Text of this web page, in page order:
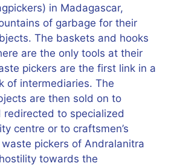
in Madagascar,
of garbage for their
The baskets and hooks
are the only tools at their
pickers are the first link in a
of intermediaries. The
are then sold on to
redirected to specialized
centre or to craftsmen’s
pickers of Andralanitra
towards the